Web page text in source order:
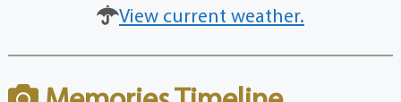
View current weather.